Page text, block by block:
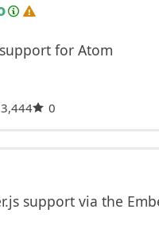
for Atom
3,444 0
support via the